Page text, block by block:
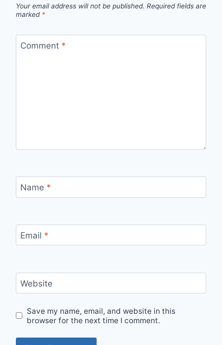
Your email address will not be published. Required fields are
marked *
Comment *
Name *
Email *
Website
Save my name, email, and website in this
browser for the next time I comment.